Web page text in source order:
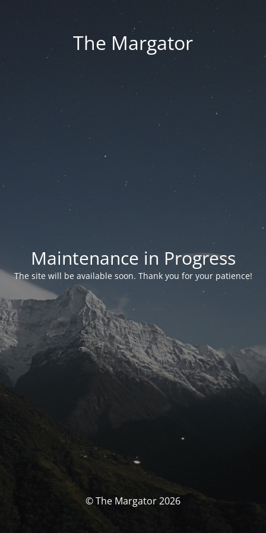
The Margator
Maintenance in Progress
The site will be available soon. Thank you for your patience!
© The Margator 2026